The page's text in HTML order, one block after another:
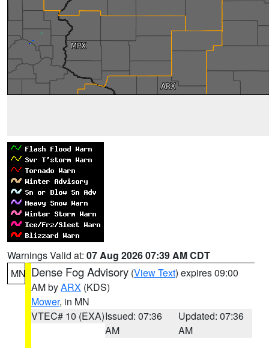
Warnings Valid at: 07 Aug 2026 07:39 AM CDT
MN Dense Fog Advisory (View Text) expires 09:00
AM byARX (KDS)
Mower, in MN
VTEC# 10 (EXA)Issued: 07:36
AM
Updated: 07:36
AM